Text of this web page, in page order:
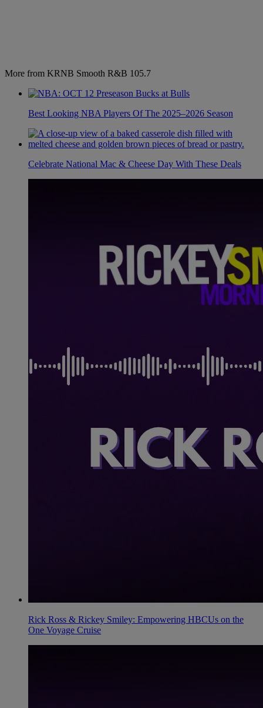
More from KRNB Smooth R&B 105.7
Best Looking NBA Players Of The 2025–2026 Season
Celebrate National Mac & Cheese Day With These Deals
Rick Ross & Rickey Smiley: Empowering HBCUs on the
One Voyage Cruise